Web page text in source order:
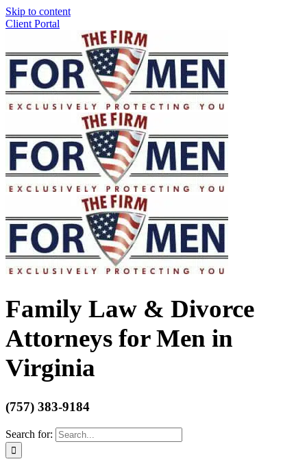
Skip to content
Client Portal
Family Law & Divorce
Attorneys for Men in
Virginia
(757) 383-9184
Search for: